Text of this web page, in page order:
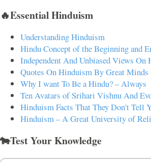
🔥Essential Hinduism
Understanding Hinduism
Hindu Concept of the Beginning and
Independent And Unbiased Views
Quotes On Hinduism By Great Minds
Why I want To Be a Hindu? – Always
Ten Avatars of Srihari Vishnu And
Hinduism Facts That They Don't Tell
Hinduism – A Great University of
🐄Test Your Knowledge